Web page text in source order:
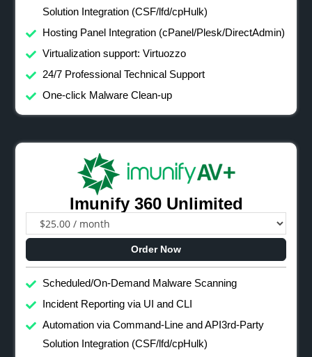
Solution Integration (CSF/lfd/cpHulk)
Hosting Panel Integration (cPanel/Plesk/DirectAdmin)
Virtualization support: Virtuozzo
24/7 Professional Technical Support
One-click Malware Clean-up
Imunify 360 Unlimited
Order Now
Scheduled/On-Demand Malware Scanning
Incident Reporting via UI and CLI
Automation via Command-Line and API3rd-Party
Solution Integration (CSF/lfd/cpHulk)